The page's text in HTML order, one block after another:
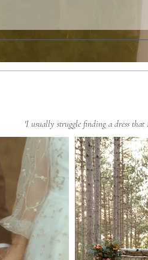
'I usually struggle finding a dress